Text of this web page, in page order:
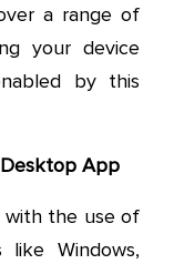
a range of
your device
by this
Desktop App
with the use of
Windows,